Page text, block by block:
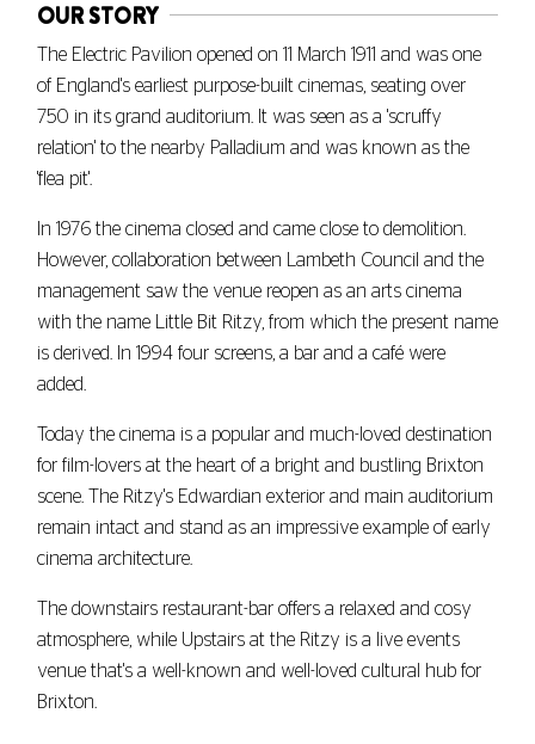
OUR STORY
The Electric Pavilion opened on 11 March 1911 and was one
of England's earliest purpose-built cinemas, seating over
750 in its grand auditorium. It was seen as a 'scruffy
relation' to the nearby Palladium and was known as the
'flea pit'.
In 1976 the cinema closed and came close to demolition.
However, collaboration between Lambeth Council and the
management saw the venue reopen as an arts cinema
with the name Little Bit Ritzy, from which the present name
is derived. In 1994 four screens, a bar and a café were
added.
Today the cinema is a popular and much-loved destination
for film-lovers at the heart of a bright and bustling Brixton
scene. The Ritzy's Edwardian exterior and main auditorium
remain intact and stand as an impressive example of early
cinema architecture.
The downstairs restaurant-bar offers a relaxed and cosy
atmosphere, while Upstairs at the Ritzy is a live events
venue that's a well-known and well-loved cultural hub for
Brixton.